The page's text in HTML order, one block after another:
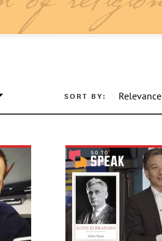
SORT BY: Relevance